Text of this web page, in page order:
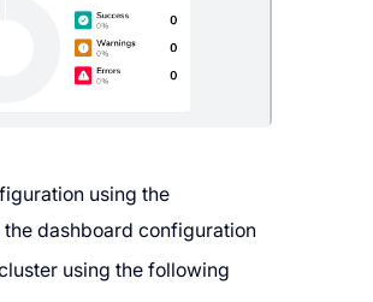
using the
dashboard configuration
using the following